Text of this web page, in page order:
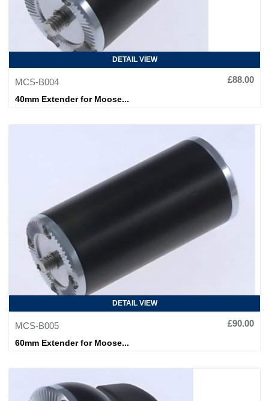
DETAIL VIEW
MCS-B004
£88.00
40mm Extender for Moose...
DETAIL VIEW
MCS-B005
£90.00
60mm Extender for Moose...